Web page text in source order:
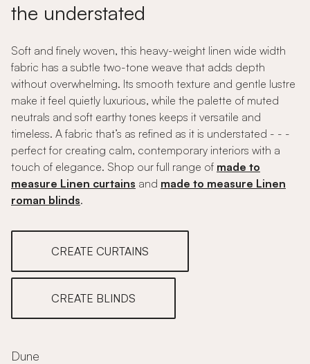
the understated
Soft and finely woven, this heavy-weight linen wide width
fabric has a subtle two-tone weave that adds depth
without overwhelming. Its smooth texture and gentle lustre
make it feel quietly luxurious, while the palette of muted
neutrals and soft earthy tones keeps it versatile and
timeless. A fabric that’s as refined as it is understated - - -
perfect for creating calm, contemporary interiors with a
touch of elegance. Shop our full range of made to
measure Linen curtains and made to measure Linen
roman blinds.
CREATE CURTAINS
CREATE BLINDS
Dune